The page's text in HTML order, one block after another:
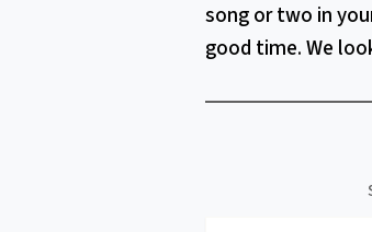
song or two in
good time. We